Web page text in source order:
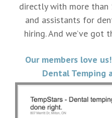
directly with more
and assistants for
hiring. And we’ve got
Our members love
Dental Temping